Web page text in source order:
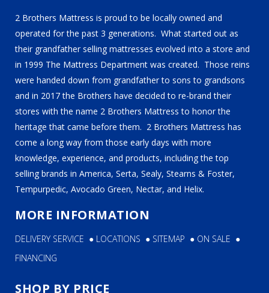
2 Brothers Mattress is proud to be locally owned and
operated for the past 3 generations. What started out as
their grandfather selling mattresses evolved into a store and
in 1999 The Mattress Department was created. Those reins
were handed down from grandfather to sons to grandsons
and in 2017 the Brothers have decided to re-brand their
stores with the name 2 Brothers Mattress to honor the
heritage that came before them. 2 Brothers Mattress has
come a long way from those early days with more
knowledge, experience, and products, including the top
selling brands in America, Serta, Sealy, Stearns & Foster,
Tempurpedic, Avocado Green, Nectar, and Helix.
MORE INFORMATION
DELIVERY SERVICE ● LOCATIONS ● SITEMAP ● ON SALE ●
FINANCING
SHOP BY PRICE